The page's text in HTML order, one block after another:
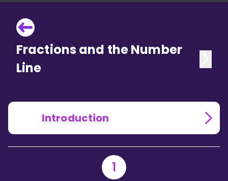
Fractions and the Number
Line
Introduction
1